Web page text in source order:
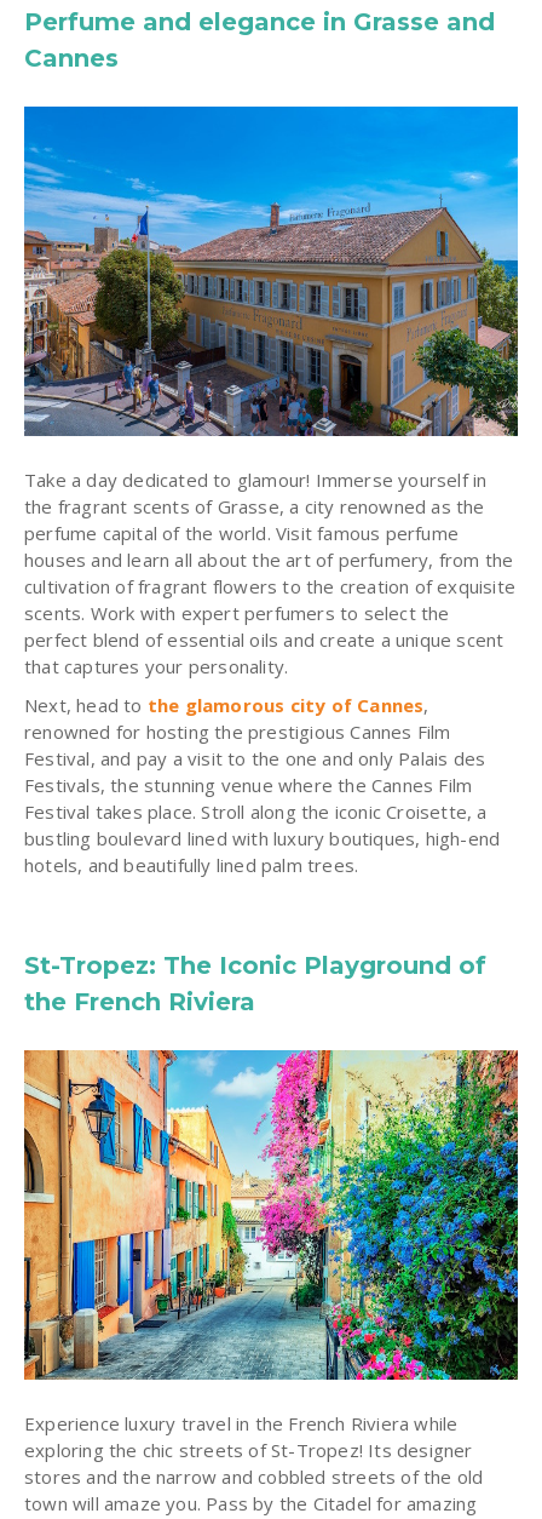
Perfume and elegance in Grasse and
Cannes
Take a day dedicated to glamour! Immerse yourself in
the fragrant scents of Grasse, a city renowned as the
perfume capital of the world. Visit famous perfume
houses and learn all about the art of perfumery, from the
cultivation of fragrant flowers to the creation of exquisite
scents. Work with expert perfumers to select the
perfect blend of essential oils and create a unique scent
that captures your personality.
Next, head to the glamorous city of Cannes,
renowned for hosting the prestigious Cannes Film
Festival, and pay a visit to the one and only Palais des
Festivals, the stunning venue where the Cannes Film
Festival takes place. Stroll along the iconic Croisette, a
bustling boulevard lined with luxury boutiques, high-end
hotels, and beautifully lined palm trees.
St-Tropez: The Iconic Playground of
the French Riviera
Experience luxury travel in the French Riviera while
exploring the chic streets of St-Tropez! Its designer
stores and the narrow and cobbled streets of the old
town will amaze you. Pass by the Citadel for amazing